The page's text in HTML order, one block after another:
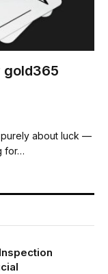
gold365
purely about luck —
for…